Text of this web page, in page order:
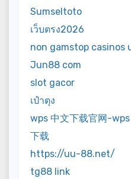
Sumseltoto
เว็บตรง2026
non gamstop casinos
Jun88 com
slot gacor
เป๋าตุง
wps 中文下载官网-
下载
https://uu-88.net/
tg88 link